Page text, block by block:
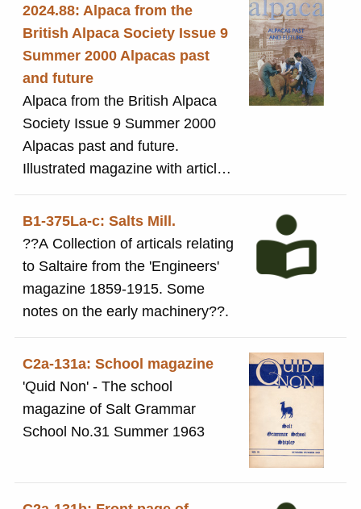
2024.88: Alpaca from the
British Alpaca Society Issue 9
Summer 2000 Alpacas past
and future
Alpaca from the British Alpaca
Society Issue 9 Summer 2000
Alpacas past and future.
Illustrated magazine with article
on Saltaire on pages 16 and 17
B1-375La-c: Salts Mill.
??A Collection of articals relating
to Saltaire from the 'Engineers'
magazine 1859-1915. Some
notes on the early machinery??.
C2a-131a: School magazine
'Quid Non' - The school
magazine of Salt Grammar
School No.31 Summer 1963